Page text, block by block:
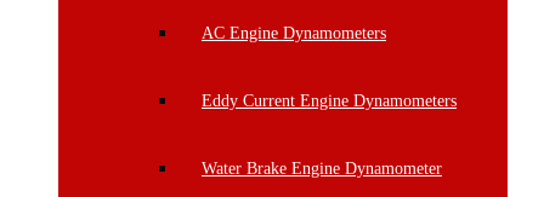
AC Engine Dynamometers
Eddy Current Engine Dynamometers
Water Brake Engine Dynamometer